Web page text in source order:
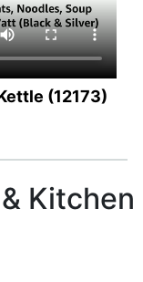
(12173)
Kitchen